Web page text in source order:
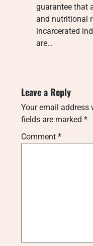
guarantee that
and nutritional
incarcerated
are…
Leave a Reply
Your email address
fields are marked *
Comment *